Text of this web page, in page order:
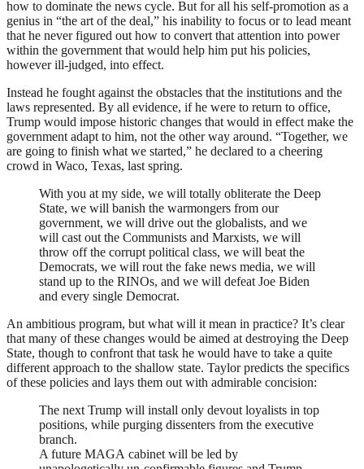
how to dominate the news cycle. But for all his self-promotion as a
genius in “the art of the deal,” his inability to focus or to lead meant
that he never figured out how to convert that attention into power
within the government that would help him put his policies,
however ill-judged, into effect.
Instead he fought against the obstacles that the institutions and the
laws represented. By all evidence, if he were to return to office,
Trump would impose historic changes that would in effect make the
government adapt to him, not the other way around. “Together, we
are going to finish what we started,” he declared to a cheering
crowd in Waco, Texas, last spring.
With you at my side, we will totally obliterate the Deep
State, we will banish the warmongers from our
government, we will drive out the globalists, and we
will cast out the Communists and Marxists, we will
throw off the corrupt political class, we will beat the
Democrats, we will rout the fake news media, we will
stand up to the RINOs, and we will defeat Joe Biden
and every single Democrat.
An ambitious program, but what will it mean in practice? It’s clear
that many of these changes would be aimed at destroying the Deep
State, though to confront that task he would have to take a quite
different approach to the shallow state. Taylor predicts the specifics
of these policies and lays them out with admirable concision:
The next Trump will install only devout loyalists in top
positions, while purging dissenters from the executive
branch.
A future MAGA cabinet will be led by